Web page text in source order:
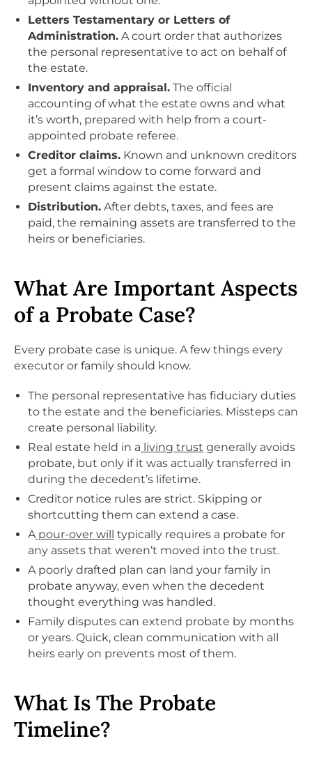
Letters Testamentary or Letters of
Administration. A court order that authorizes
the personal representative to act on behalf of
the estate.
Inventory and appraisal. The official
accounting of what the estate owns and what
it’s worth, prepared with help from a court-
appointed probate referee.
Creditor claims. Known and unknown creditors
get a formal window to come forward and
present claims against the estate.
Distribution. After debts, taxes, and fees are
paid, the remaining assets are transferred to the
heirs or beneficiaries.
What Are Important Aspects
of a Probate Case?
Every probate case is unique. A few things every
executor or family should know.
The personal representative has fiduciary duties
to the estate and the beneficiaries. Missteps can
create personal liability.
Real estate held in a living trust generally avoids
probate, but only if it was actually transferred in
during the decedent’s lifetime.
Creditor notice rules are strict. Skipping or
shortcutting them can extend a case.
Apour-over will
typically requires a probate for
any assets that weren’t moved into the trust.
A poorly drafted plan can land your family in
probate anyway, even when the decedent
thought everything was handled.
Family disputes can extend probate by months
or years. Quick, clean communication with all
heirs early on prevents most of them.
What Is The Probate
Timeline?